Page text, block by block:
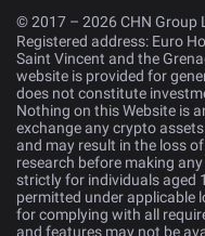
© 2017 – 2026 CHN Group
Registered address: Euro
Saint Vincent and the
website is provided for
does not constitute
Nothing on this Website is
exchange any crypto
and may result in the loss
research before making
strictly for individuals aged
permitted under applicable
for complying with all
and features may not be